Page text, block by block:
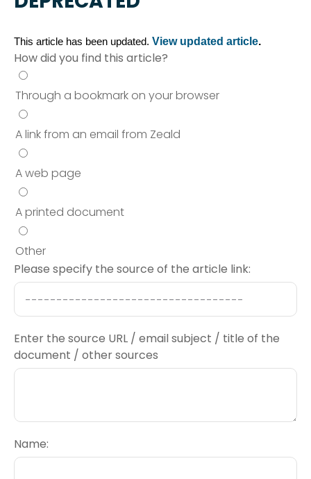
This article has been updated. View updated article.
How did you find this article?
Through a bookmark on your browser
A link from an email from Zeald
A web page
A printed document
Other
Please specify the source of the article link:
Enter the source URL / email subject / title of the
document / other sources
Name: